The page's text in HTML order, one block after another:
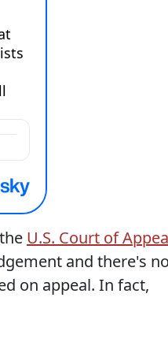
U.S. Court of
and there's
on appeal. In fact,